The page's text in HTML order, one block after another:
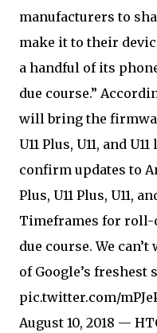
manufacturers to
make it to their
a handful of its
due course.”
will bring the
U11 Plus, U11, and
confirm updates to
Plus, U11 Plus, U11,
Timeframes for roll-
due course. We
of Google’s freshest
pic.twitter.com/
August 10, 2018 —